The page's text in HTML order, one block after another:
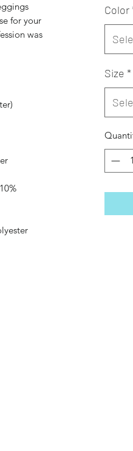
for your
was
Color
Size *